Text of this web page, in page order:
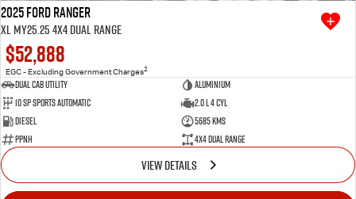
2025 Ford Ranger
XL MY25.25 4X4 Dual Range
$52,888
EGC - Excluding Government Charges2
Dual Cab Utility
Aluminium
10 SP Sports Automatic
2.0 L 4 Cyl
Diesel
5685 Kms
PPNH
4X4 Dual Range
VIEW DETAILS